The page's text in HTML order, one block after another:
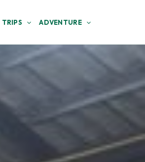
TRIPS ADVENTURE